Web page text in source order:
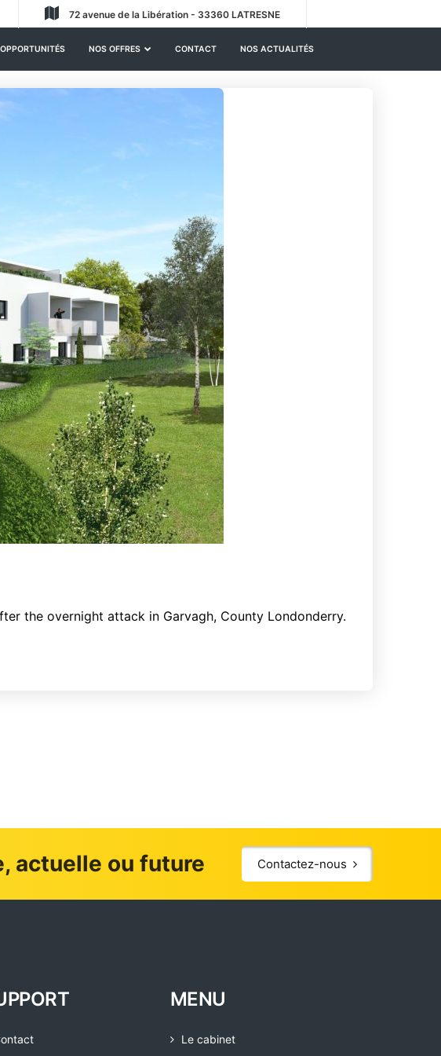
72 avenue de la Libération - 33360 LATRESNE
NOS OFFRES CONTACT NOS ACTUALITÉS
the overnight attack in Garvagh, County Londonderry.
actuelle ou future Contactez-nous
MENU
Le cabinet